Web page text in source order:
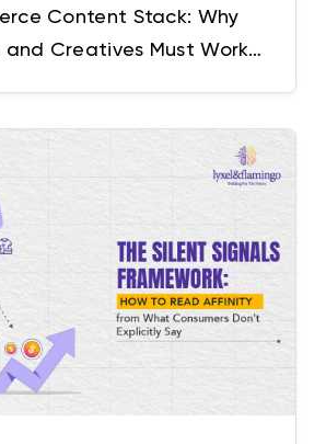
Content Stack: Why
and Creatives Must Work